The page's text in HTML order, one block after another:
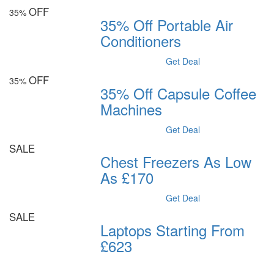
35% OFF
35% Off Portable Air
Conditioners
Get Deal
35% OFF
35% Off Capsule Coffee
Machines
Get Deal
SALE
Chest Freezers As Low
As £170
Get Deal
SALE
Laptops Starting From
£623